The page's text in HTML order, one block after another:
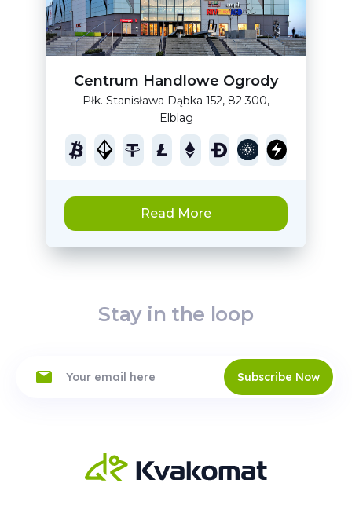
Centrum Handlowe Ogrody
Płk. Stanisława Dąbka 152, 82 300,
Elblag
Read More
Stay in the loop
Subscribe Now